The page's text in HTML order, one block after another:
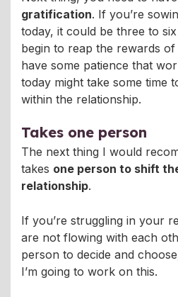
gratification. If you’re
today, it could be three to
begin to reap the rewards
have some patience that
today might take some time
within the relationship.
Takes one person
The next thing I would
takes one person to shift
relationship.
If you’re struggling in your
are not flowing with each
person to decide and
I’m going to work on this.